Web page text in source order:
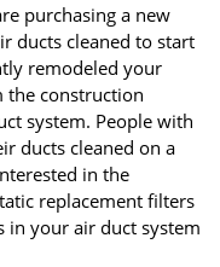
purchasing a new
ducts cleaned to start
remodeled your
the construction
system. People with
ducts cleaned on a
in the
replacement filters
in your air duct system